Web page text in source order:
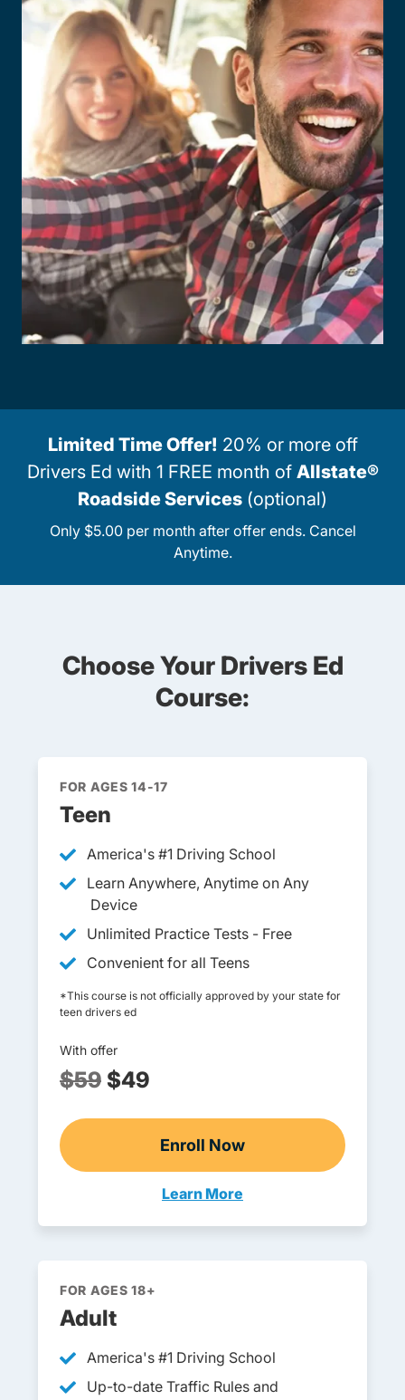
Limited Time Offer! 20% or more off
Drivers Ed with 1 FREE month of Allstate®
Roadside Services (optional)
Only $5.00 per month after offer ends. Cancel
Anytime.
Choose Your Drivers Ed
Course:
FOR AGES 14-17
Teen
America's #1 Driving School
Learn Anywhere, Anytime on Any
Device
Unlimited Practice Tests - Free
Convenient for all Teens
*This course is not officially approved by your state for
teen drivers ed
With offer
$59 $49
Enroll Now
Online Teen Drivers Ed
Learn More
Teen Drivers Ed New
FOR AGES 18+
Adult
America's #1 Driving SchoolTeen Drivers Ed
Up-to-date Traffic Rules and